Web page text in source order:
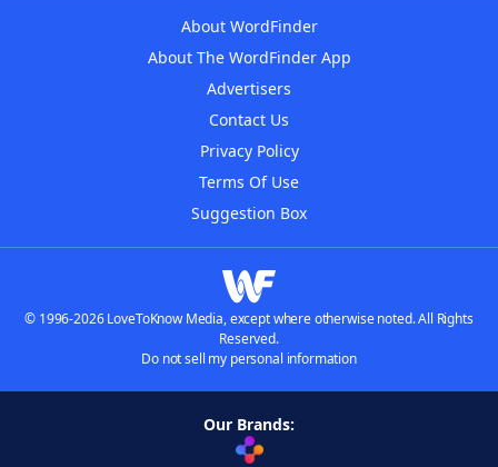
About WordFinder
About The WordFinder App
Advertisers
Contact Us
Privacy Policy
Terms Of Use
Suggestion Box
© 1996-2026 LoveToKnow Media, except where otherwise noted. All Rights
Reserved.
Do not sell my personal information
Our Brands: